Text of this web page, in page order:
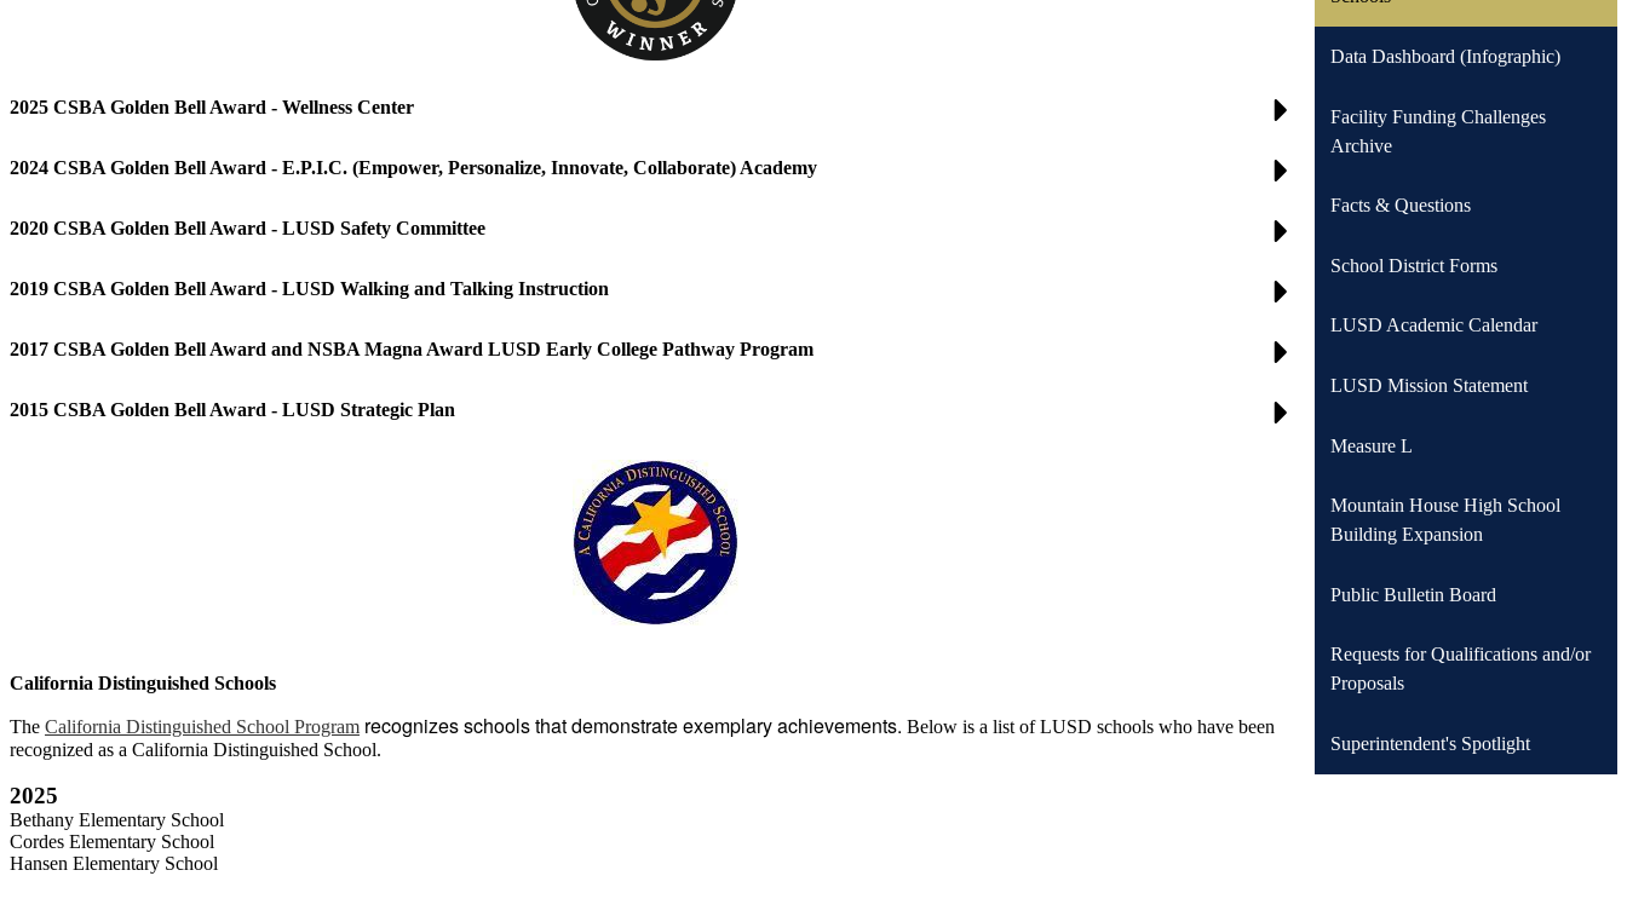
2025 CSBA Golden Bell Award - Wellness Center
2024 CSBA Golden Bell Award - E.P.I.C. (Empower, Personalize, Innovate, Collaborate) Academy
2020 CSBA Golden Bell Award - LUSD Safety Committee
2019 CSBA Golden Bell Award - LUSD Walking and Talking Instruction
2017 CSBA Golden Bell Award and NSBA Magna Award LUSD Early College Pathway Program
2015 CSBA Golden Bell Award - LUSD Strategic Plan
California Distinguished Schools
The California Distinguished School Program recognizes schools that demonstrate exemplary achievements. Below is a list of LUSD schools who have been
recognized as a California Distinguished School.
2025
Bethany Elementary School
Cordes Elementary School
Hansen Elementary School
Data Dashboard (Infographic)
Facility Funding Challenges
Archive
Facts & Questions
School District Forms
LUSD Academic Calendar
LUSD Mission Statement
Measure L
Mountain House High School
Building Expansion
Public Bulletin Board
Requests for Qualifications and/or
Proposals
Superintendent's Spotlight